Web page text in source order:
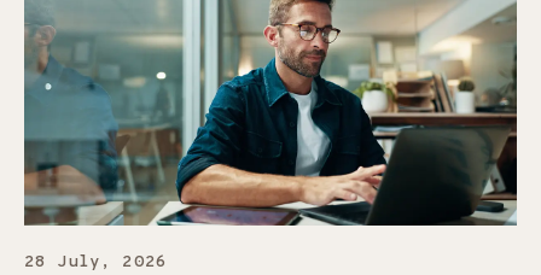
28 July, 2026